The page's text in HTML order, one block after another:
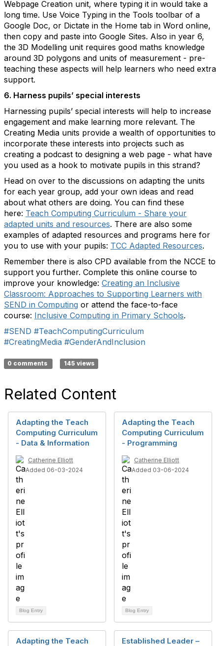
Webpage Creation unit, where typing it in would take a
long time. Use Voice Typing in the Tools toolbar of a
Google Doc, or Dictate in the Home tab in Word online,
then copy and paste into Google Sites. Also in year 6,
the 3D Modelling unit requires good maths knowledge
around 3D polygons and units of measurement - pre-
teaching these aspects will help learners who need extra
support.
6. Harness pupils’ special interests
Harnessing pupils’ special interests will help to increase
engagement and make learning more relevant. The
Creating Media units provide a wealth of opportunities to
incorporate these interests into projects such as
creating a podcast to designing a web page - what have
you used as a hook to motivate pupils in this strand?
Head on over to the discussions on adapting the units
for each year group, add your own ideas and read
about what others are doing. You can find these
here: Teach Computing Curriculum - Share your
adapted units and resources. There are also some
examples of adapted resources and programs here for
you to use with your pupils: TCC Adapted Resources.
Remember there is also CPD available from the NCCE to
support you further. Complete this online course to
improve your knowledge: Creating an Inclusive
Classroom: Approaches to Supporting Learners with
SEND in Computing or attend the face-to-face
course: Inclusive Computing in Primary Schools.
#SEND #TeachComputingCurriculum
#CreatingMedia #GenderAndInclusion
0 comments 145 views
Related Content
Adapting the Teach
Computing Curriculum
- Data & Information
Catherine Elliott
Added 06-03-2024
Blog Entry
Adapting the Teach
Computing Curriculum
- Programming
Catherine Elliott
Added 03-06-2024
Blog Entry
Adapting the Teach
Established Leader –